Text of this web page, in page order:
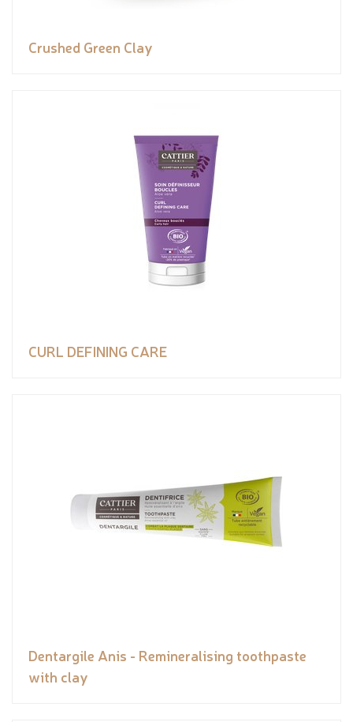
Crushed Green Clay
CURL DEFINING CARE
Dentargile Anis - Remineralising toothpaste
with clay